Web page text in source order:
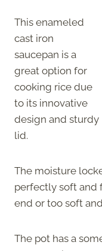
This enameled
cast iron
saucepan is a
great option for
cooking rice due
to its innovative
design and sturdy
lid.
The moisture
perfectly soft and
end or too soft
The pot has a